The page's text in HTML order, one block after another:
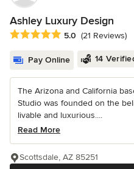
Ashley Luxury Design
Average rating: 5 out of 5 stars
5.0 (21 Reviews)
Pay Online 14
The Arizona and California
Studio was founded on the
livable and luxurious....
Read More
Scottsdale, AZ 85251